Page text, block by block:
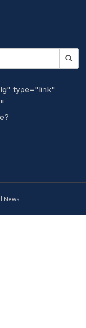
type="link"
News